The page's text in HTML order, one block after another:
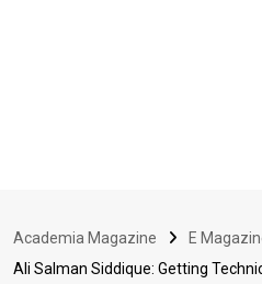
Academia Magazine E
Ali Salman Siddique: Getting